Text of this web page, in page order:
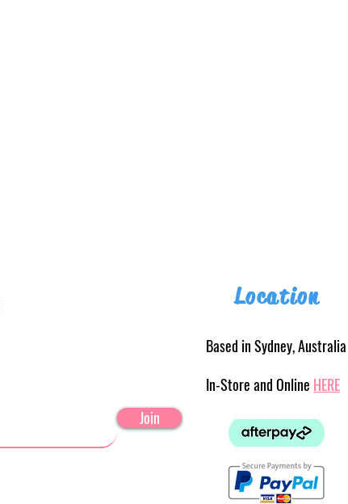
Join
Location
Based in Sydney, Australia
In-Store and Online HERE